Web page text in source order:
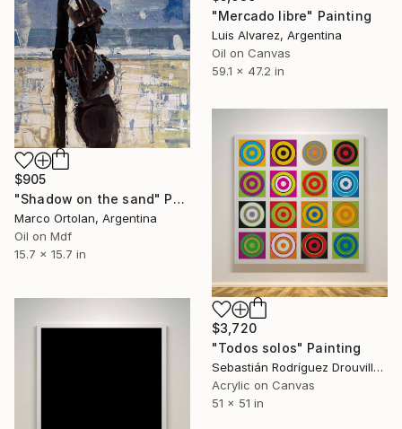
"Mercado libre" Painting
Luis Alvarez, Argentina
Oil on Canvas
59.1 x 47.2 in
$905
"Shadow on the sand" Painting
Marco Ortolan, Argentina
Oil on Mdf
15.7 x 15.7 in
$3,720
"Todos solos" Painting
Sebastián Rodríguez Drouville, Argentina
Acrylic on Canvas
51 x 51 in